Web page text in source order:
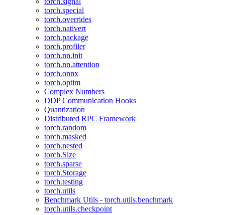
torch.special
torch.overrides
torch.nativert
torch.package
torch.profiler
torch.nn.init
torch.nn.attention
torch.onnx
torch.optim
Complex Numbers
DDP Communication Hooks
Quantization
Distributed RPC Framework
torch.random
torch.masked
torch.nested
torch.Size
torch.sparse
torch.Storage
torch.testing
torch.utils
Benchmark Utils - torch.utils.benchmark
torch.utils.checkpoint